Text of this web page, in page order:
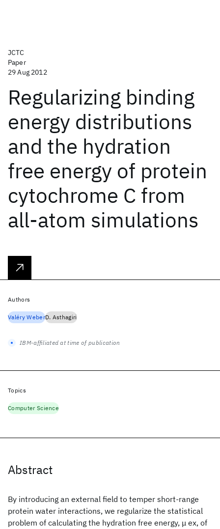
JCTC
Paper
29 Aug 2012
Regularizing binding
energy distributions
and the hydration
free energy of protein
cytochrome C from
all-atom simulations
Abstract
By introducing an external field to temper short-range
protein water interactions, we regularize the statistical
problem of calculating the hydration free energy, μ ex, of
Authors
Valéry WeberD. Asthagiri
IBM-affiliated at time of publication
Topics
Computer Science